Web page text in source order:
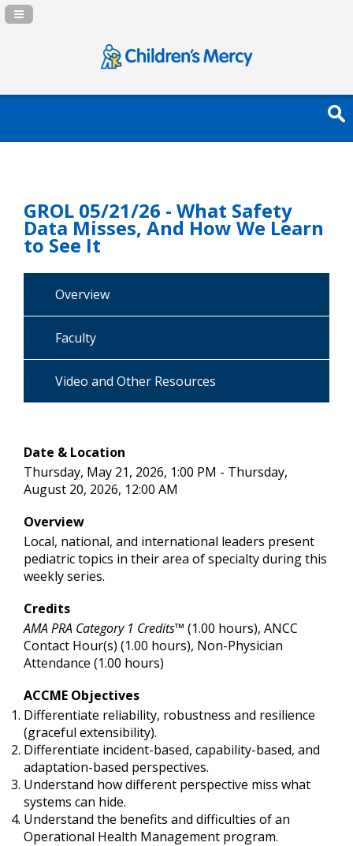
Navigation Panel Toggle
GROL 05/21/26 - What Safety
Data Misses, And How We Learn
to See It
Overview
Faculty
Video and Other Resources
Date & Location
Thursday, May 21, 2026, 1:00 PM - Thursday,
August 20, 2026, 12:00 AM
Overview
Local, national, and international leaders present
pediatric topics in their area of specialty during this
weekly series.
Credits
AMA PRA Category 1 Credits™ (1.00 hours), ANCC
Contact Hour(s) (1.00 hours), Non-Physician
Attendance (1.00 hours)
ACCME Objectives
Differentiate reliability, robustness and resilience
(graceful extensibility).
Differentiate incident-based, capability-based, and
adaptation-based perspectives.
Understand how different perspective miss what
systems can hide.
Understand the benefits and difficulties of an
Operational Health Management program.